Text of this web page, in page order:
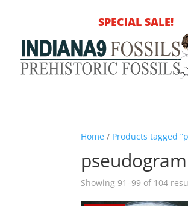
SPECIAL SALE!
Home / Products tagged
Showing 91–99 of 104